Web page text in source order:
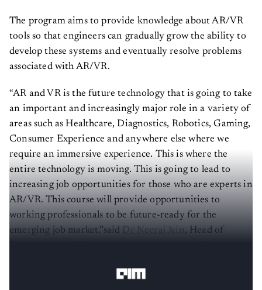
The program aims to provide knowledge about AR/VR
tools so that engineers can gradually grow the ability to
develop these systems and eventually resolve problems
associated with AR/VR.
“AR and VR is the future technology that is going to take
an important and increasingly major role in a variety of
areas such as Healthcare, Diagnostics, Robotics, Gaming,
Consumer Experience and anywhere else where we
require an immersive experience. This is where the
entire technology is moving. This is going to lead to
increasing job opportunities for those who are experts in
AR/VR. This course will provide opportunities to
working professionals to be future-ready for the
emerging job market,”said Dr Neeraj Jain, Head of